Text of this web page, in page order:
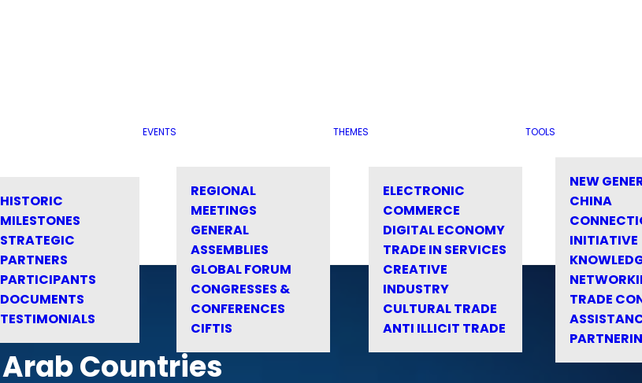
HISTORIC
MILESTONES
STRATEGIC
PARTNERS
PARTICIPANTS
DOCUMENTS
TESTIMONIALS
EVENTS
REGIONAL
MEETINGS
GENERAL
ASSEMBLIES
GLOBAL FORUM
CONGRESSES &
CONFERENCES
CIFTIS
THEMES
ELECTRONIC
COMMERCE
DIGITAL ECONOMY
TRADE IN SERVICES
CREATIVE
INDUSTRY
CULTURAL TRADE
ANTI ILLICIT TRADE
TOOLS
NEW
CHINA
INITIATIVE
TRADE
Arab Countries